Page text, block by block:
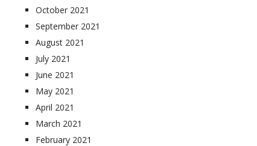
October 2021
September 2021
August 2021
July 2021
June 2021
May 2021
April 2021
March 2021
February 2021